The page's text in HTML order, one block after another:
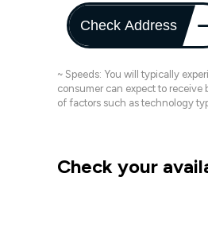
Check Address
~ Speeds: You will typically
consumer can expect to receive
of factors such as technology
Check your